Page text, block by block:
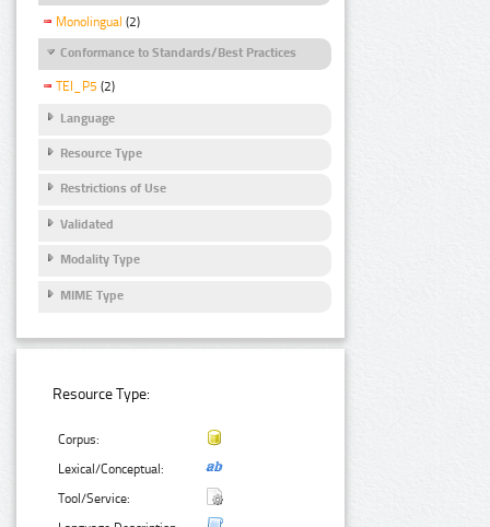
Monolingual (2)
Conformance to Standards/Best Practices
TEI_P5 (2)
Language
Resource Type
Restrictions of Use
Validated
Modality Type
MIME Type
Resource Type:
Corpus:
Lexical/Conceptual:
Tool/Service: